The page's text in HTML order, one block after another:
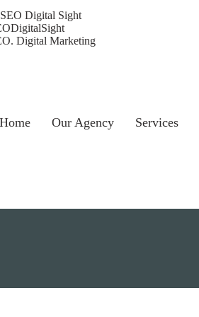
Digital Marketing
Home Our Agency Services